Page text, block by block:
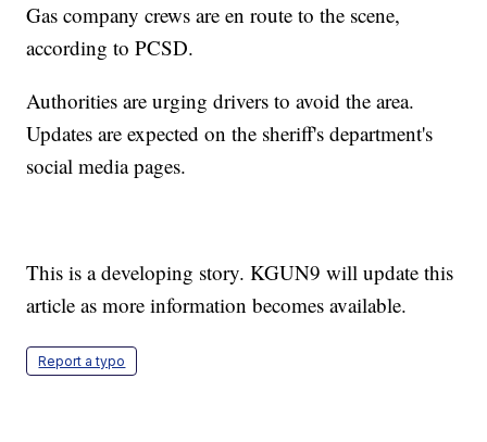
Gas company crews are en route to the scene,
according to PCSD.
Authorities are urging drivers to avoid the area.
Updates are expected on the sheriff's department's
social media pages.
This is a developing story. KGUN9 will update this
article as more information becomes available.
Report a typo